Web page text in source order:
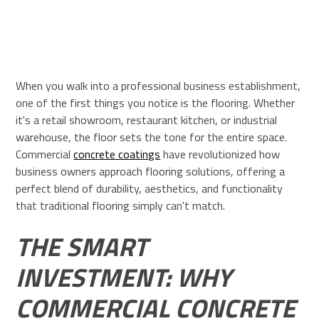
When you walk into a professional business establishment,
one of the first things you notice is the flooring. Whether
it's a retail showroom, restaurant kitchen, or industrial
warehouse, the floor sets the tone for the entire space.
Commercialconcrete coatings have revolutionized how
business owners approach flooring solutions, offering a
perfect blend of durability, aesthetics, and functionality
that traditional flooring simply can't match.
THE SMART
INVESTMENT: WHY
COMMERCIAL CONCRETE